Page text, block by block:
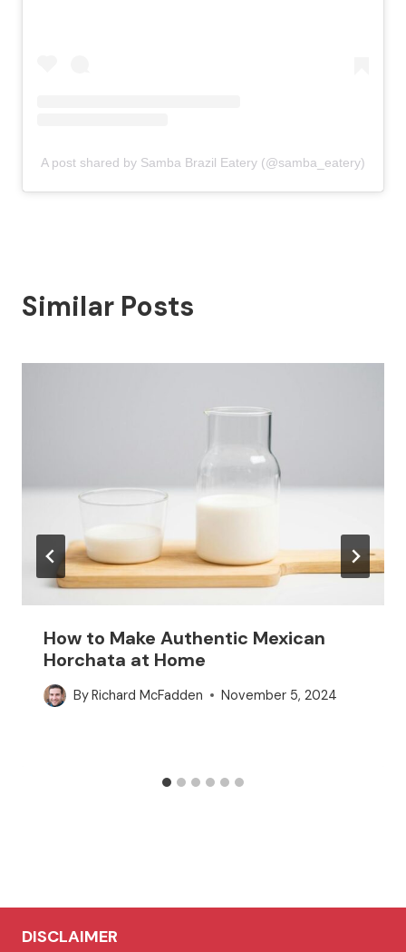
A post shared by Samba Brazil Eatery (@samba_eatery)
Similar Posts
How to Make Authentic Mexican
Horchata at Home
ByRichard McFadden November 5, 2024
DISCLAIMER